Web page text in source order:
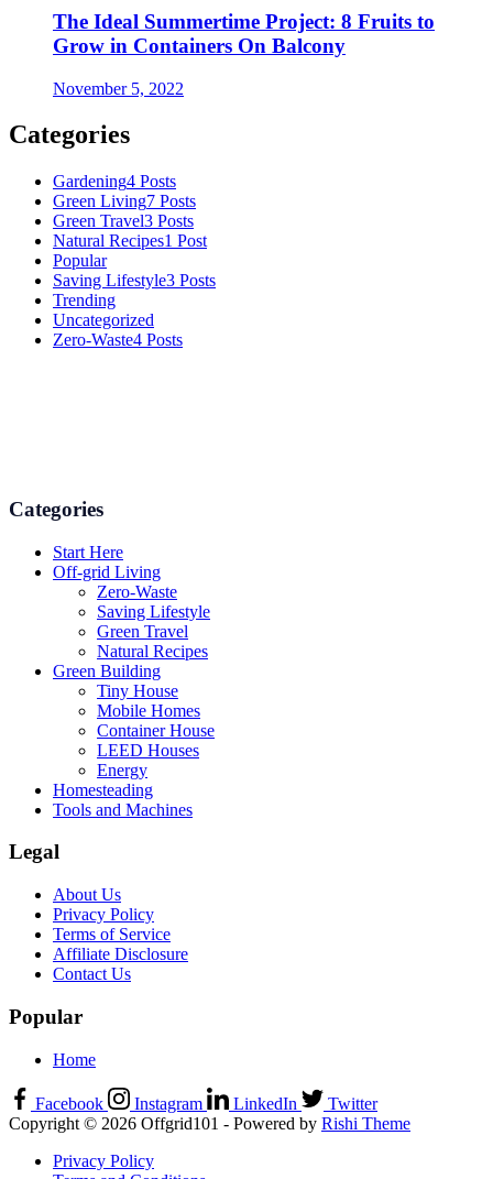
The Ideal Summertime Project: 8 Fruits to
Grow in Containers On Balcony
November 5, 2022
Categories
Gardening4 Posts
Green Living7 Posts
Green Travel3 Posts
Natural Recipes1 Post
Popular
Saving Lifestyle3 Posts
Trending
Uncategorized
Zero-Waste4 Posts
Categories
Start Here
Off-grid Living
Zero-Waste
Saving Lifestyle
Green Travel
Natural Recipes
Green Building
Tiny House
Mobile Homes
Container House
LEED Houses
Energy
Homesteading
Tools and Machines
Legal
About Us
Privacy Policy
Terms of Service
Affiliate Disclosure
Contact Us
Popular
Home
Facebook Instagram LinkedIn
Twitter
Copyright © 2026 Offgrid101 - Powered by Rishi Theme
Privacy Policy